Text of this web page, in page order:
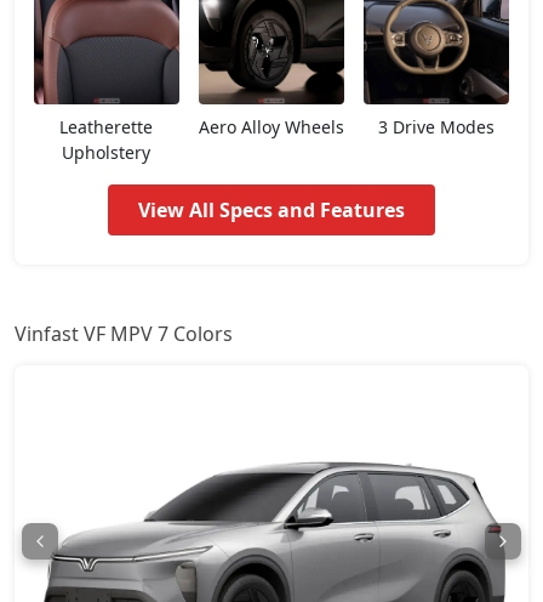
Leatherette
Upholstery
Aero Alloy Wheels 3 Drive Modes
View All Specs and Features
Vinfast VF MPV 7 Colors